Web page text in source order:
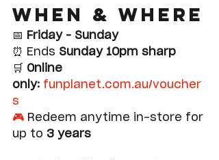
When & Where
📅
Friday – Sunday
⏰ Ends Sunday 10pm sharp
🛒 Online
only: funplanet.com.au/voucher
s
🎮 Redeem anytime in-store for
up to 3 years